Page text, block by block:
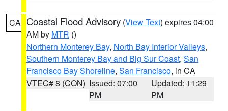
CA Coastal Flood Advisory (View Text) expires 04:00
AM by MTR ()
Northern Monterey Bay, North Bay Interior Valleys,
Southern Monterey Bay and Big Sur Coast, San
Francisco Bay Shoreline, San Francisco, in CA
VTEC# 8 (CON) Issued: 07:00
PM
Updated: 11:29
PM